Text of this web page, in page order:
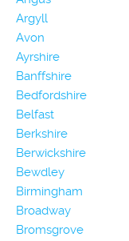
Argyll
Avon
Ayrshire
Banffshire
Bedfordshire
Belfast
Berkshire
Berwickshire
Bewdley
Birmingham
Broadway
Bromsgrove